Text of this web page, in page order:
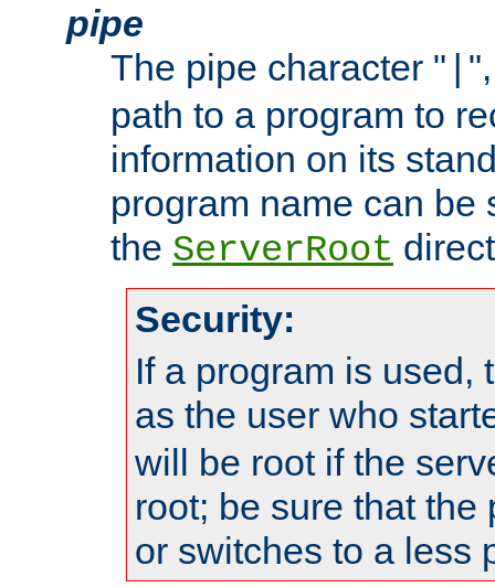
pipe
The pipe character "
path to a program to
information on its
program name can be
the ServerRoot
Security:
If a program is used,
as the user who
will be root if the
root; be sure that the
or switches to a less